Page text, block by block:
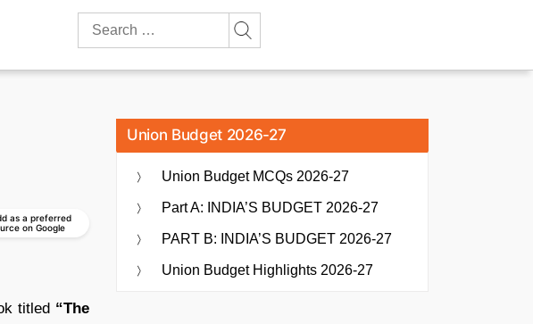
Search
as a preferred
on Google
titled “The
Union Budget 2026-27
Union Budget MCQs 2026-27
Part A: INDIA’S BUDGET 2026-27
PART B: INDIA’S BUDGET 2026-27
Union Budget Highlights 2026-27